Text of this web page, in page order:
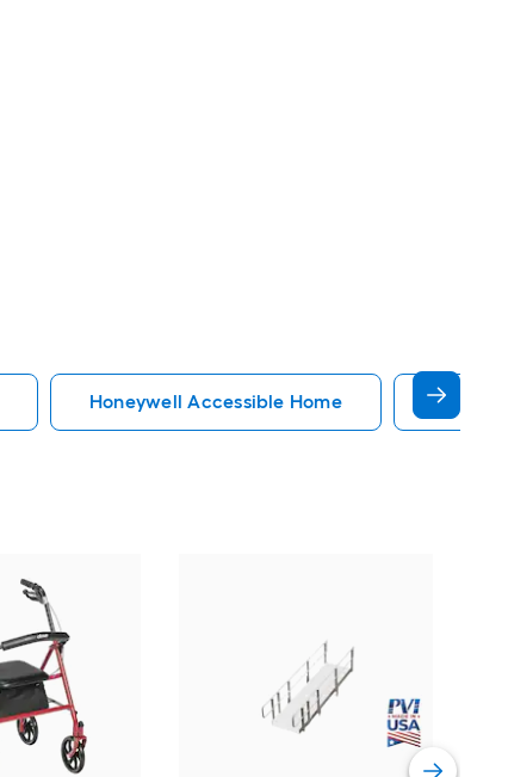
Honeywell Accessible Home